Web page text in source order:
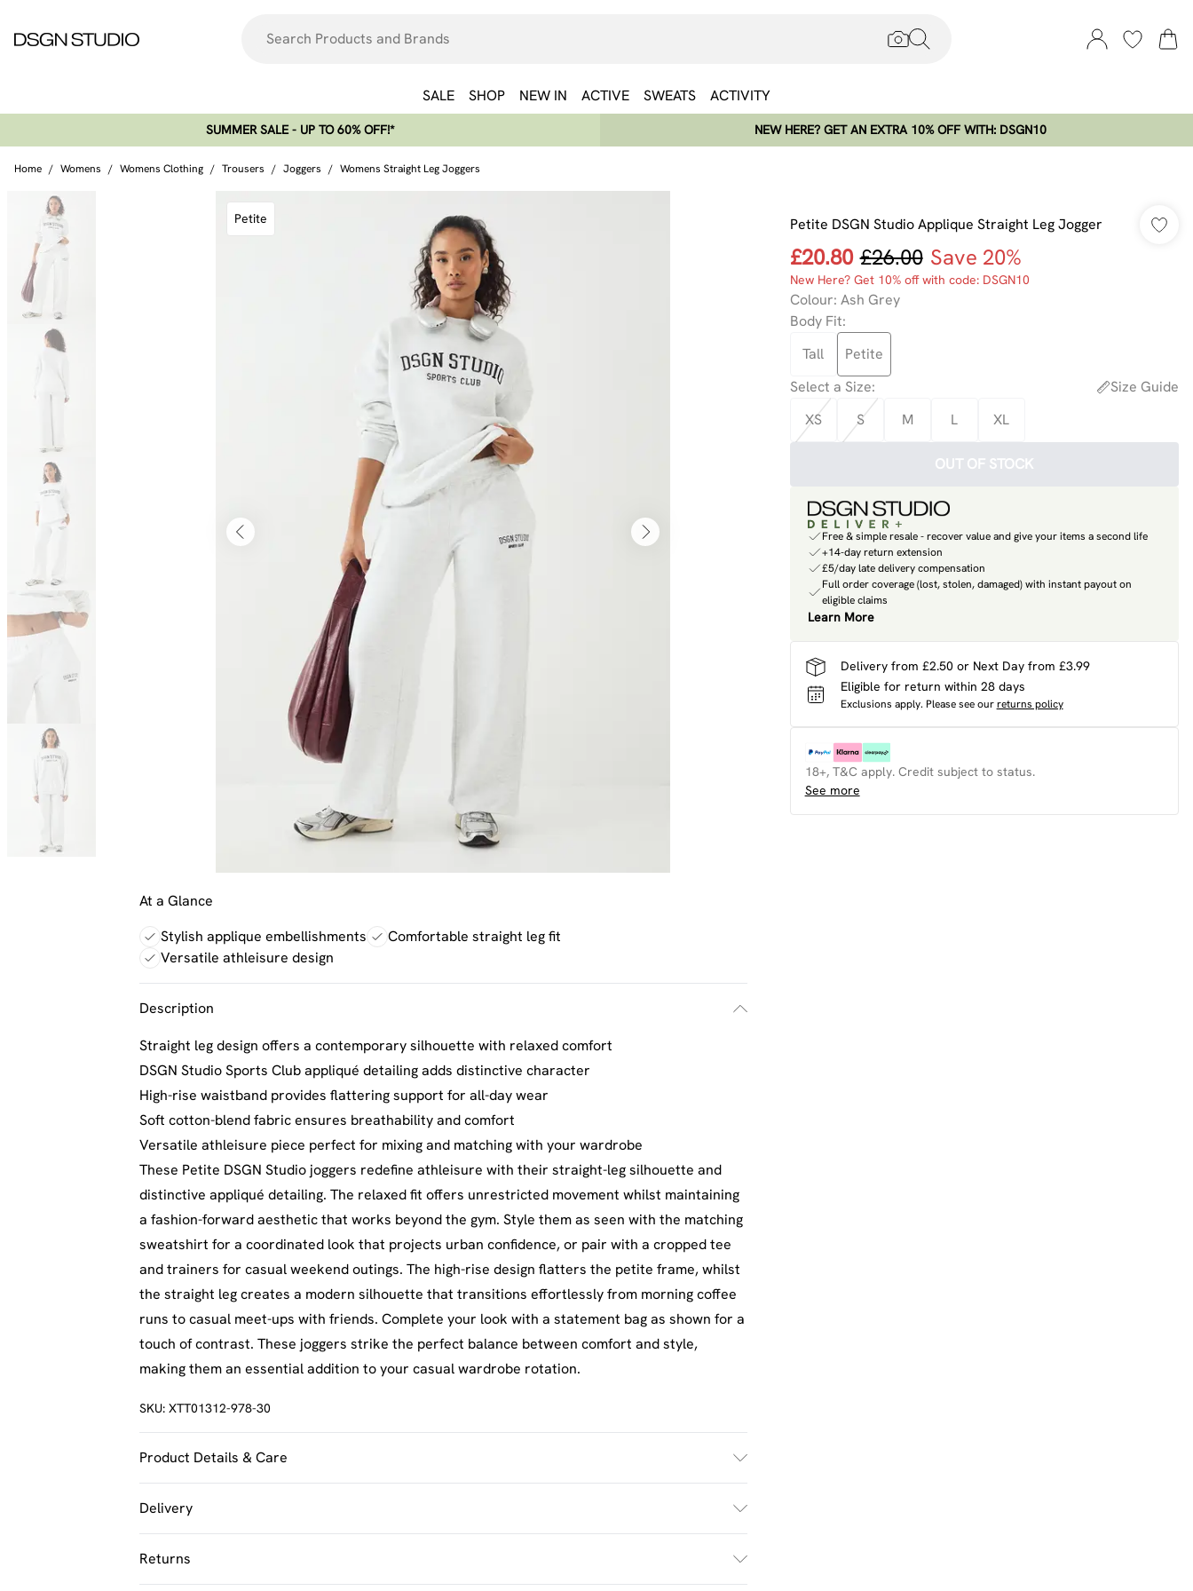
SALE SHOP NEW IN ACTIVE SWEATS ACTIVITY
SUMMER SALE - UP TO 60% OFF!*​ NEW HERE? GET AN EXTRA 10% OFF WITH: DSGN10
Home / Womens / Womens Clothing / Trousers / Joggers / Womens Straight Leg Joggers
Petite
At a Glance
Stylish applique embellishments
Comfortable straight leg fit
Versatile athleisure design
Description
Straight leg design offers a contemporary silhouette with relaxed comfort
DSGN Studio Sports Club appliqué detailing adds distinctive character
High-rise waistband provides flattering support for all-day wear
Soft cotton-blend fabric ensures breathability and comfort
Versatile athleisure piece perfect for mixing and matching with your wardrobe
These Petite DSGN Studio joggers redefine athleisure with their straight-leg silhouette and
distinctive appliqué detailing. The relaxed fit offers unrestricted movement whilst maintaining
a fashion-forward aesthetic that works beyond the gym. Style them as seen with the matching
sweatshirt for a coordinated look that projects urban confidence, or pair with a cropped tee
and trainers for casual weekend outings. The high-rise design flatters the petite frame, whilst
the straight leg creates a modern silhouette that transitions effortlessly from morning coffee
runs to casual meet-ups with friends. Complete your look with a statement bag as shown for a
touch of contrast. These joggers strike the perfect balance between comfort and style,
making them an essential addition to your casual wardrobe rotation.
SKU: XTT01312-978-30
Product Details & Care
Delivery
UK Standard Delivery
£2.5
Returns
Petite DSGN Studio Applique Straight Leg Jogger
£20.80 £26.00 Save 20%
New Here? Get 10% off with code: DSGN10
Colour: Ash Grey
Body Fit:
Tall
Petite
Select a Size:
Size Guide
XS
S M L XL
OUT OF STOCK
Free & simple resale - recover value and give your items a second life
+14-day return extension
£5/day late delivery compensation
Full order coverage (lost, stolen, damaged) with instant payout on
eligible claims
Learn More
Delivery from £2.50 or Next Day from £3.99
Eligible for return within 28 days
Exclusions apply. Please see our returns policy
18+, T&C apply. Credit subject to status.
See more